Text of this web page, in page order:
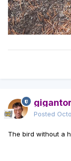
gigantor
Posted
The bird without a